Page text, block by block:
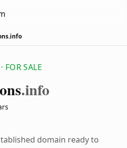
FOR SALE
.info
domain ready to